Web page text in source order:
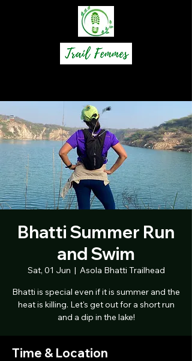
Bhatti Summer Run
and Swim
Sat, 01 Jun
  |
Asola Bhatti Trailhead
Bhatti is special even if it is summer and the
heat is killing. Let's get out for a short run
and a dip in the lake!
Time & Location